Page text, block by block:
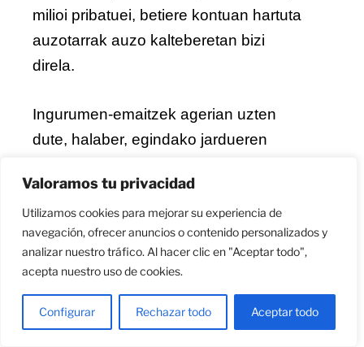
Valoramos tu privacidad
Utilizamos cookies para mejorar su experiencia de
navegación, ofrecer anuncios o contenido personalizados y
analizar nuestro tráfico. Al hacer clic en "Aceptar todo",
acepta nuestro uso de cookies.
Configurar Rechazar todo Aceptar todo
milioi pribatuei, betiere kontuan hartuta
auzotarrak auzo kalteberetan bizi
direla.
Ingurumen-emaitzek agerian uzten
dute, halaber, egindako jardueren
esker, urtean25.480 MWh baino
gehiagoko energia-aurrezpena lor
daiteke, eta urtean 4.924 tona COlog-
eko emisio gutxiago egin daitezke
Era berean, proiektuak38 enplegu